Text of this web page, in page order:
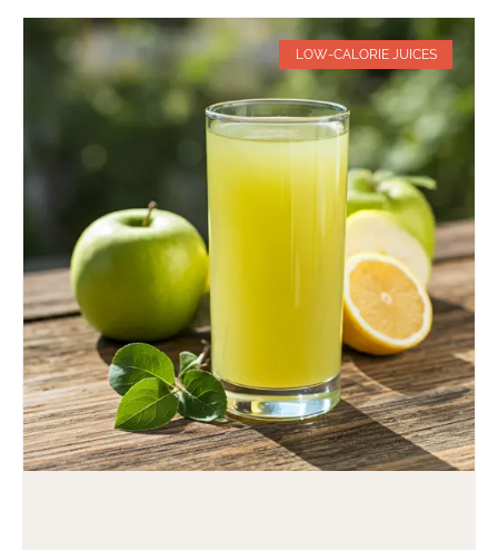
LOW-CALORIE JUICES